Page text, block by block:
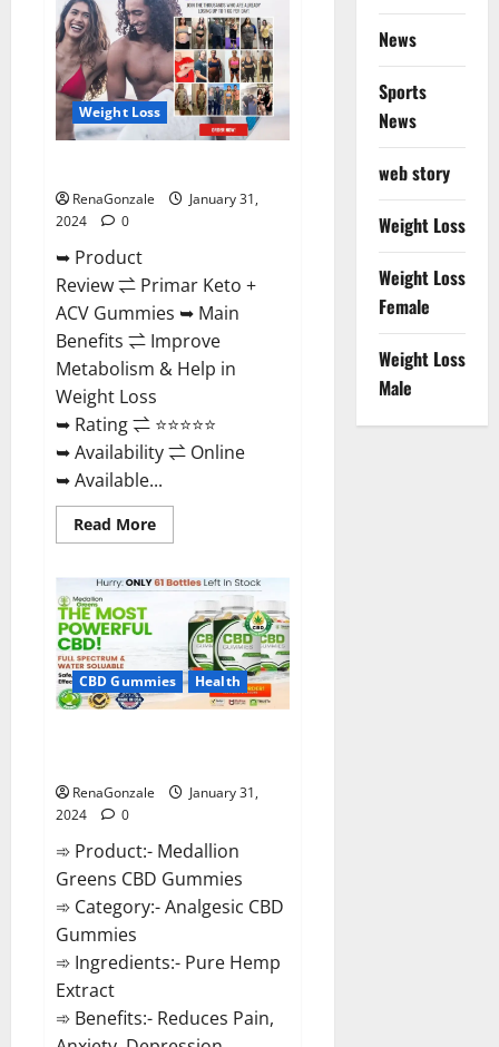
Weight Loss
RenaGonzale
January 31,
2024
0
➥ Product
Review ⇌ Primar Keto +
ACV Gummies ➥ Main
Benefits ⇌ Improve
Metabolism & Help in
Weight Loss
➥ Rating ⇌ ⭐⭐⭐⭐⭐
➥ Availability ⇌ Online
➥ Available...
Read MoreRead
more
Keto
Gummies?
CBD Gummies Health
RenaGonzale
January 31,
2024
0
➾ Product:- Medallion
Greens CBD Gummies
➾ Category:- Analgesic CBD
Gummies
➾ Ingredients:- Pure Hemp
Extract
➾ Benefits:- Reduces Pain,
News
Sports
News
web story
Weight Loss
Weight Loss
Female
Weight Loss
Male